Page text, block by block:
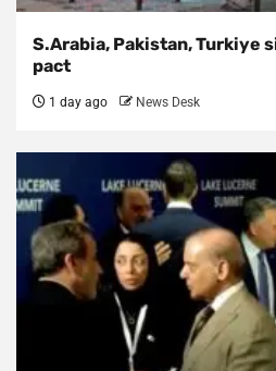
S.Arabia, Pakistan, Turkiye
pact
1 day ago News Desk